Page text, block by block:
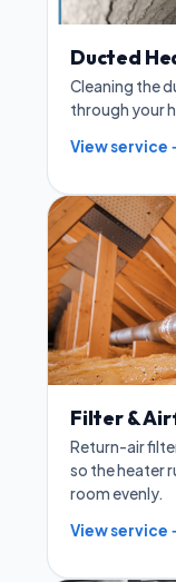
Ducted
Cleaning the
through your
View service
Filter &
Return-air
so the heater
room evenly.
View service